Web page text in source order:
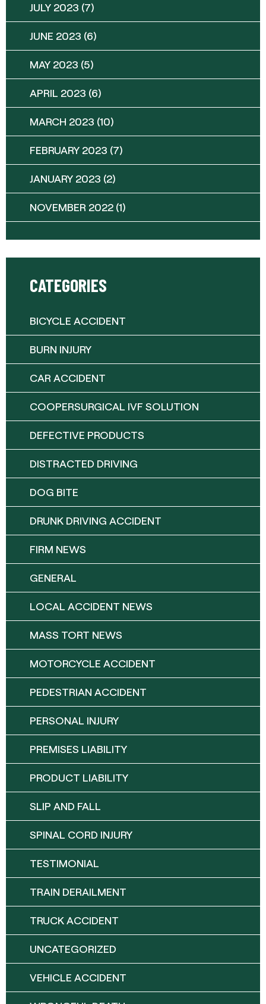
JULY 2023 (7)
JUNE 2023 (6)
MAY 2023 (5)
APRIL 2023 (6)
MARCH 2023 (10)
FEBRUARY 2023 (7)
JANUARY 2023 (2)
NOVEMBER 2022 (1)
CATEGORIES
BICYCLE ACCIDENT
BURN INJURY
CAR ACCIDENT
COOPERSURGICAL IVF SOLUTION
DEFECTIVE PRODUCTS
DISTRACTED DRIVING
DOG BITE
DRUNK DRIVING ACCIDENT
FIRM NEWS
GENERAL
LOCAL ACCIDENT NEWS
MASS TORT NEWS
MOTORCYCLE ACCIDENT
PEDESTRIAN ACCIDENT
PERSONAL INJURY
PREMISES LIABILITY
PRODUCT LIABILITY
SLIP AND FALL
SPINAL CORD INJURY
TESTIMONIAL
TRAIN DERAILMENT
TRUCK ACCIDENT
UNCATEGORIZED
VEHICLE ACCIDENT